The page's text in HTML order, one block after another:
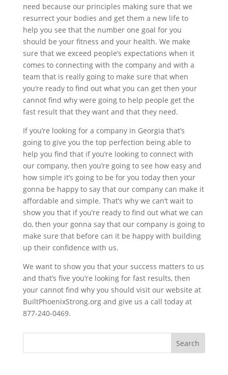
need because our principles making sure that we
resurrect your bodies and get them a new life to
help you see that the number one goal for you
should be your fitness and your health. We make
sure that we exceed people’s expectations when it
comes to connecting with the company and with a
team that is really going to make sure that when
you’re ready to find out what you can get then your
cannot find why were going to help people get the
fast result that they want and that they need.
If you’re looking for a company in Georgia that’s
going to give you the top perfection being able to
help you find that if you’re looking to connect with
our company, then you’re going to see how easy and
how simple it’s going to be for you today then your
gonna be happy to say that our company can make it
affordable and simple. That’s why we can’t wait to
show you that if you’re ready to find out what we can
do, then your gonna say that our company is going to
make sure that before can it be happy with building
up their confidence with us.
We want to show you that your success matters to us
and that’s five you’re looking for fast results, then
your cannot find why you should visit our website at
BuiltPhoenixStrong.org and give us a call today at
877-240-0469.